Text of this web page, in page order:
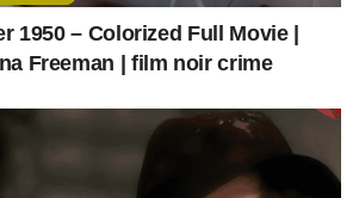
Alfred Hayes
1958 novel
James Stewart
1950 – Colorized Full Movie |
Freeman | film noir crime